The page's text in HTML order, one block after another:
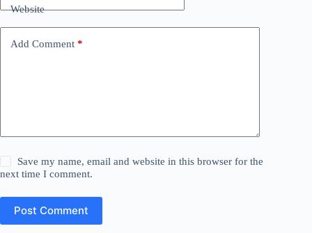
Website
Add Comment *
Save my name, email and website in this browser for the
next time I comment.
Post Comment